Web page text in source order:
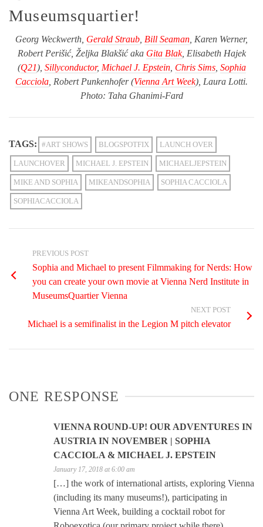
Museumsquartier!
Georg Weckwerth, Gerald Straub Bill Seaman , Karen Werner,
Robert Perišić, Željka Blakšić aka Gita Blak, Elisabeth Hajek
(Q21), Sillyconductor, Michael J. Epstein, Chris Sims, Sophia
Cacciola , Robert Punkenhofer (Vienna Art Week), Laura Lotti.
Photo: Taha Ghanimi-Fard
TAGS: #ART SHOWS BLOGSPOTFIX LAUNCH OVER
LAUNCHOVER MICHAEL J. EPSTEIN MICHAELJEPSTEIN
MIKE AND SOPHIA MIKEANDSOPHIA SOPHIA CACCIOLA
SOPHIACACCIOLA
PREVIOUS POST
Sophia and Michael to present Filmmaking for Nerds: How
you can create your own movie at Vienna Nerd Institute in
MuseumsQuartier Vienna
NEXT POST
Michael is a semifinalist in the Legion M pitch elevator
ONE RESPONSE
VIENNA ROUND-UP! OUR ADVENTURES IN
AUSTRIA IN NOVEMBER | SOPHIA
CACCIOLA & MICHAEL J. EPSTEIN
January 17, 2018 at 6:00 am
[…] the work of international artists, exploring Vienna
(including its many museums!), participating in
Vienna Art Week, building a cocktail robot for